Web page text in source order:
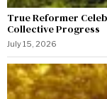
True Reformer
Collective Progress
July 15, 2026